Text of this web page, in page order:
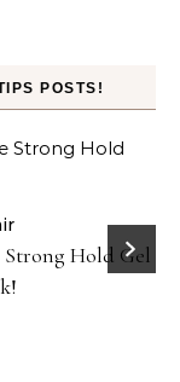
POSTS!
Hold Gel